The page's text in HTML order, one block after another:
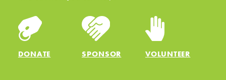
DONATE SPONSOR VOLUNTEER